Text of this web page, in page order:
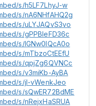
s/h5LF7LhyJ-w
s/nA6NHfAHQ2g
s/uLYJAQvS3vo
s/gPPBleFD36c
s/lGNw0IQcA0o
s/mTbzoCtEEfU
s/qpjZg6QVNCc
s/v3miKb-AyBA
s/jI-vWenkJeo
s/sQwER72BdME
s/nRejxHaSRUA